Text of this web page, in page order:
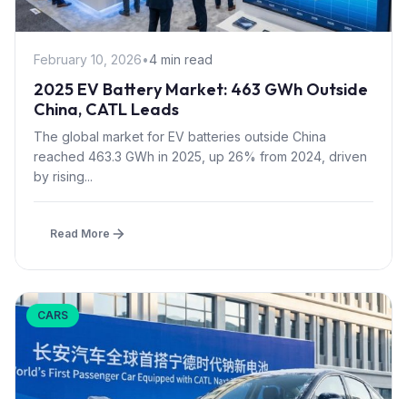
February 10, 2026•4 min read
2025 EV Battery Market: 463 GWh Outside
China, CATL Leads
The global market for EV batteries outside China
reached 463.3 GWh in 2025, up 26% from 2024, driven
by rising...
Read More
CARS